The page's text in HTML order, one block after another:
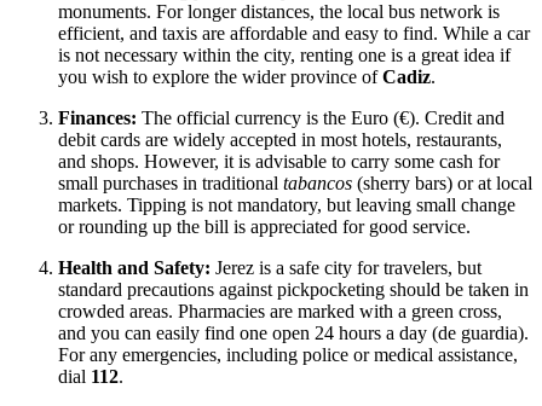
monuments. For longer distances, the local bus network is
efficient, and taxis are affordable and easy to find. While a car
is not necessary within the city, renting one is a great idea if
you wish to explore the wider province ofCadiz.
Finances: The official currency is the Euro (€). Credit and
debit cards are widely accepted in most hotels, restaurants,
and shops. However, it is advisable to carry some cash for
small purchases in traditional tabancos (sherry bars) or at local
markets. Tipping is not mandatory, but leaving small change
or rounding up the bill is appreciated for good service.
Health and Safety: Jerez is a safe city for travelers, but
standard precautions against pickpocketing should be taken in
crowded areas. Pharmacies are marked with a green cross,
and you can easily find one open 24 hours a day (de guardia).
For any emergencies, including police or medical assistance,
dial 112.